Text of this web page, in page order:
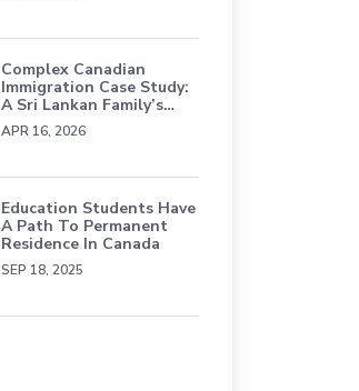
Complex Canadian
Immigration Case Study:
A Sri Lankan Family’s
Journey Through Status
Loss, TRP & Refusals
APR 16, 2026
Education Students Have
A Path To Permanent
Residence In Canada
SEP 18, 2025